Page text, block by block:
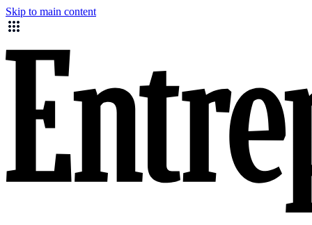
Skip to main content